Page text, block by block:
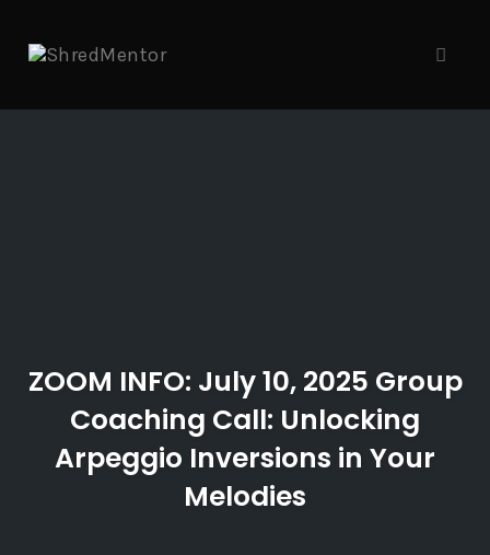
content
ZOOM INFO: July 10, 2025 Group
Coaching Call: Unlocking
Arpeggio Inversions in Your
Melodies